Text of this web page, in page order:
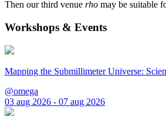
Then our third venue rho may be suitable
Workshops & Events
Mapping the Submillimeter Universe:
@omega
03 aug 2026 - 07 aug 2026